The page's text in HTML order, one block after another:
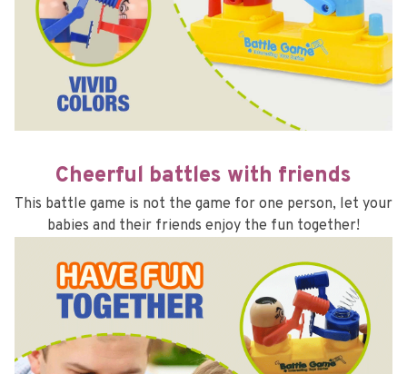
Cheerful battles with friends
This battle game is not the game for one person, let your
babies and their friends enjoy the fun together!